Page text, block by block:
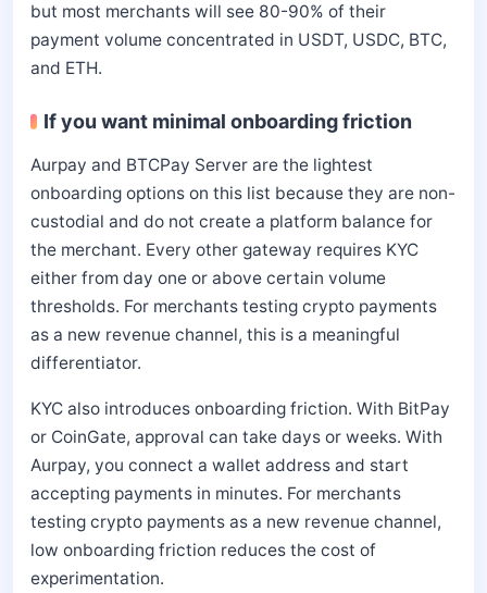
but most merchants will see 80-90% of their
payment volume concentrated in USDT, USDC, BTC,
and ETH.
If you want minimal onboarding friction
Aurpay and BTCPay Server are the lightest
onboarding options on this list because they are non-
custodial and do not create a platform balance for
the merchant. Every other gateway requires KYC
either from day one or above certain volume
thresholds. For merchants testing crypto payments
as a new revenue channel, this is a meaningful
differentiator.
KYC also introduces onboarding friction. With BitPay
or CoinGate, approval can take days or weeks. With
Aurpay, you connect a wallet address and start
accepting payments in minutes. For merchants
testing crypto payments as a new revenue channel,
low onboarding friction reduces the cost of
experimentation.